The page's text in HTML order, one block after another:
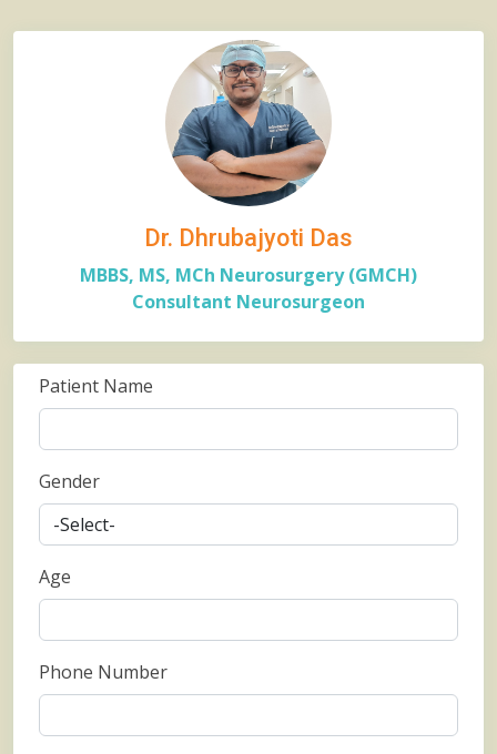
Dr. Dhrubajyoti Das
MBBS, MS, MCh Neurosurgery (GMCH)
Consultant Neurosurgeon
Patient Name
Gender
Age
Phone Number